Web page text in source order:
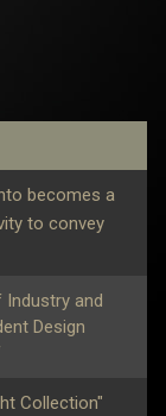
becomes a
to convey
Industry and
Design
Collection"